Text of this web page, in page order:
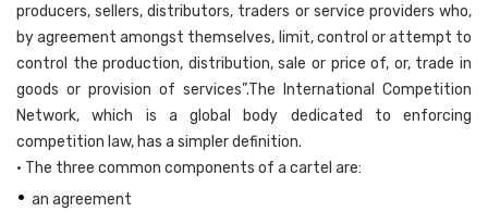
producers, sellers, distributors, traders or service providers who,
by agreement amongst themselves, limit, control or attempt to
control the production, distribution, sale or price of, or, trade in
goods or provision of services”.The International Competition
Network, which is a global body dedicated to enforcing
competition law, has a simpler definition.
• The three common components of a cartel are:
• an agreement